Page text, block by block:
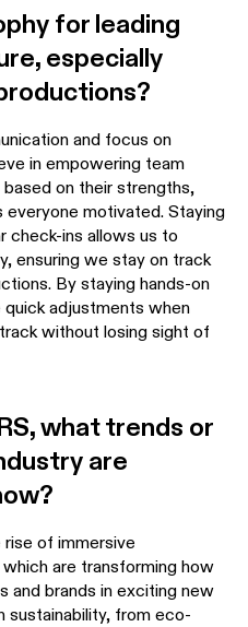
for leading
especially
and focus on
in empowering team
on their strengths,
motivated. Staying
check-ins allows us to
ensuring we stay on track
By staying hands-on
quick adjustments when
without losing sight of
what trends or
are
rise of immersive
are transforming how
and brands in exciting new
sustainability, from eco-